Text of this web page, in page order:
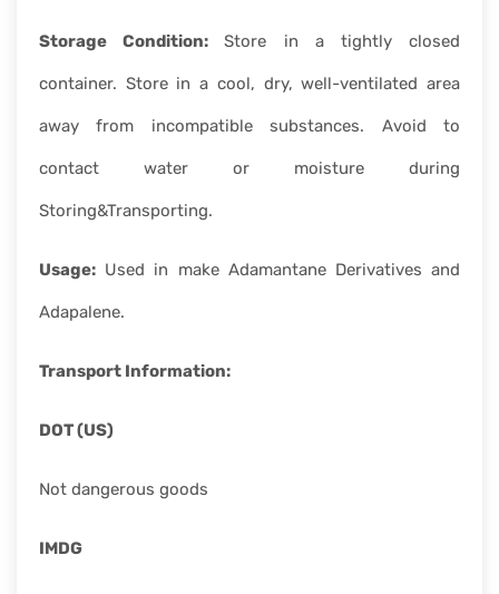
Storage Condition:Store in a tightly closed
container. Store in a cool, dry, well-ventilated area
away from incompatible substances. Avoid to
contact water or moisture during
Storing&Transporting.
Usage: Used in make Adamantane Derivatives and
Adapalene.
Transport Information:
DOT (US)
Not dangerous goods
IMDG